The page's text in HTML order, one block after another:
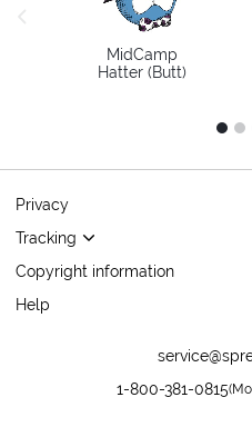
MidCamp
Hatter (Butt)
1 2
Privacy
Tracking
Copyright information
Help
1-800-381-0815(